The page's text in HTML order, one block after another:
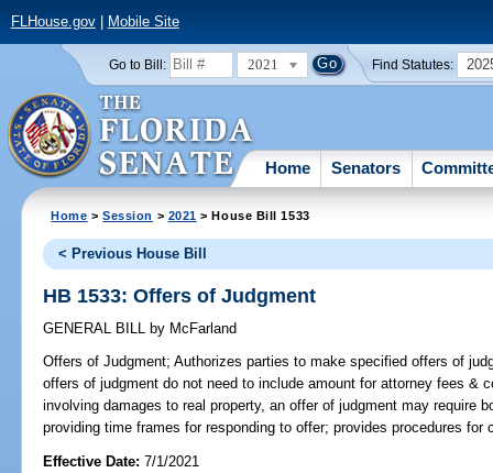
FLHouse.gov| Mobile Site
Go to Bill: 2021 Find Statutes:
Home Senators
Home >Session > 2021 > House Bill 1533
< Previous House Bill
HB 1533: Offers of Judgment
GENERAL BILL by McFarland
Offers of Judgment; Authorizes parties to make specified offers of
offers of judgment do not need to include amount for attorney fees &
involving damages to real property, an offer of judgment may require
providing time frames for responding to offer; provides procedures for
Effective Date:7/1/2021